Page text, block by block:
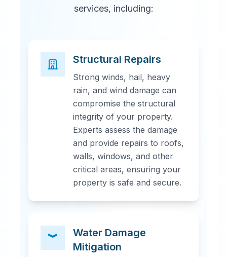
services, including:
Structural Repairs
Strong winds, hail, heavy
rain, and wind damage can
compromise the structural
integrity of your property.
Experts assess the damage
and provide repairs to roofs,
walls, windows, and other
critical areas, ensuring your
property is safe and secure.
Water Damage
Mitigation